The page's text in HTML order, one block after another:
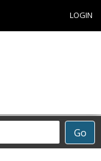
LOGIN
Go